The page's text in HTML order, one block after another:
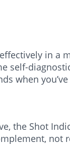
in a
self-
when
the Shot
not